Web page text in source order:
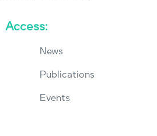
Access:
News
Publications
Events